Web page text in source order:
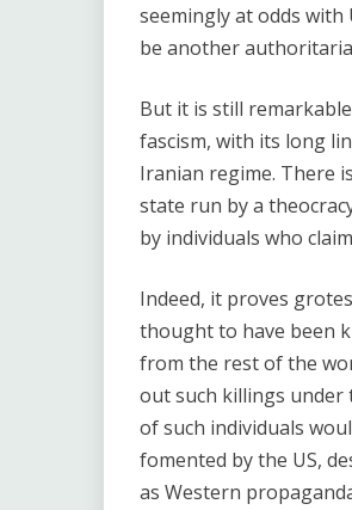
seemingly at odds with
be another
But it is still
fascism, with its long
Iranian regime. There
state run by a
by individuals who
Indeed, it proves
thought to have been
from the rest of the
out such killings under
of such individuals
fomented by the US,
as Western